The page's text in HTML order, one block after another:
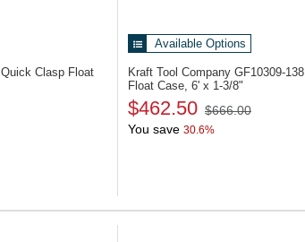
Quick Clasp Float
Available Options
Kraft Tool Company GF10309-138
Float Case, 6' x 1-3/8"
$462.50 $666.00
You save 30.6%